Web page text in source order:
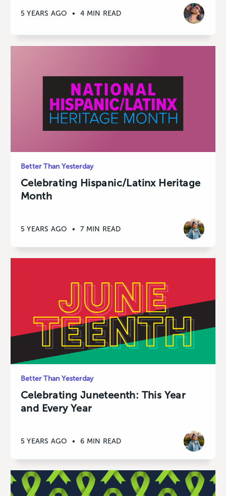
5 YEARS AGO • 4 MIN READ
Better Than Yesterday
Celebrating Hispanic/Latinx Heritage
Month
5 YEARS AGO • 7 MIN READ
Better Than Yesterday
Celebrating Juneteenth: This Year
and Every Year
5 YEARS AGO • 6 MIN READ